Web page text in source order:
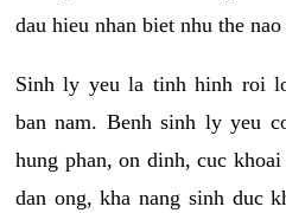
dau hieu nhan biet nhu the
Sinh ly yeu la tinh hinh roi
ban nam. Benh sinh ly yeu
hung phan, on dinh, cuc
dan ong, kha nang sinh duc